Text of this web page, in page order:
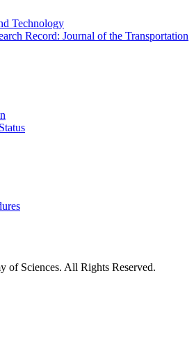
Technology
Record: Journal of the Transportation
of Sciences. All Rights Reserved.